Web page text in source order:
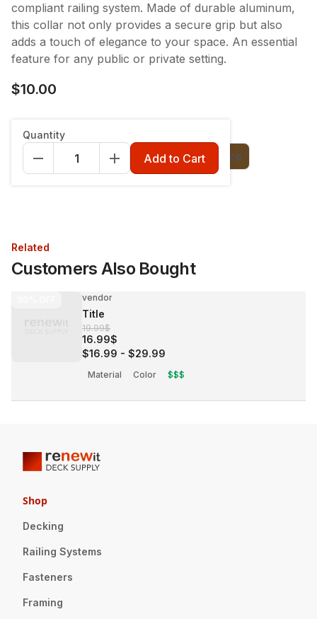
compliant railing system. Made of durable aluminum,
this collar not only provides a secure grip but also
adds a touch of elegance to your space. An essential
feature for any public or private setting.
$10.00
Charcoal Black Classic White Bronze
Quantity
Add to Cart
Related
Customers Also Bought
vendor
Title
19.99$
16.99$
$16.99 - $29.99
Material Color $$$
Shop
Decking
Railing Systems
Fasteners
Framing